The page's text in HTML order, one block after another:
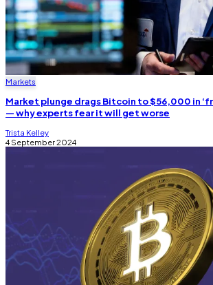
Markets
Market plunge drags Bitcoin to $56,000 in
— why experts fear it will get worse
Trista Kelley
4 September 2024